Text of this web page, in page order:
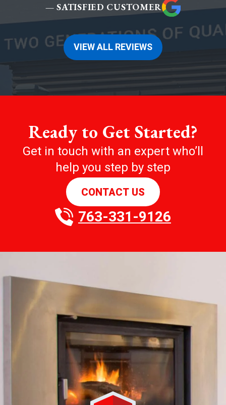
— SATISFIED CUSTOMER
VIEW ALL REVIEWS
Ready to Get Started?
Get in touch with an expert who’ll
help you step by step
CONTACT US
763-331-9126